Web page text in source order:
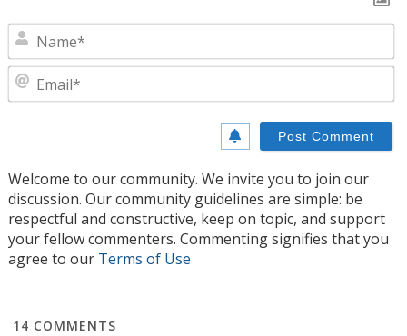
Welcome to our community. We invite you to join our
discussion. Our community guidelines are simple: be
respectful and constructive, keep on topic, and support
your fellow commenters. Commenting signifies that you
agree to our Terms of Use
14 COMMENTS